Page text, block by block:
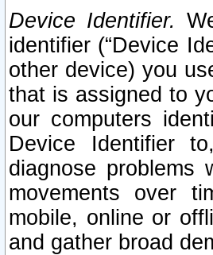
Device Identifier.
identifier (“Device
other device) you
that is assigned to
our computers
Device Identifier
diagnose problems
movements over
mobile, online or
and gather broad